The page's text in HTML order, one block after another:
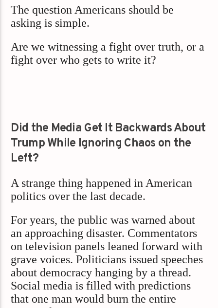
The question Americans should be
asking is simple.
Are we witnessing a fight over truth, or a
fight over who gets to write it?
Did the Media Get It Backwards About
Trump While Ignoring Chaos on the
Left?
A strange thing happened in American
politics over the last decade.
For years, the public was warned about
an approaching disaster. Commentators
on television panels leaned forward with
grave voices. Politicians issued speeches
about democracy hanging by a thread.
Social media is filled with predictions
that one man would burn the entire